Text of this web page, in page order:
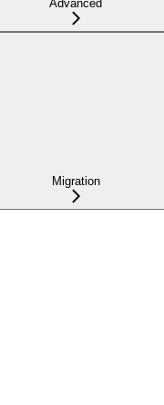
Advanced
Migration